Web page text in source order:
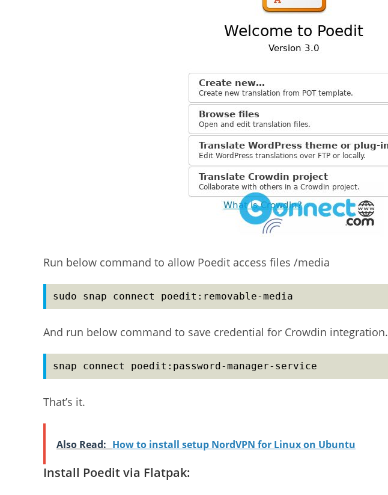
Run below command to allow Poedit access files /media
sudo snap connect poedit:removable-media
And run below command to save credential for Crowdin integration.
snap connect poedit:password-manager-service
That’s it.
Also Read: How to install setup NordVPN for Linux on Ubuntu
Install Poedit via Flatpak: